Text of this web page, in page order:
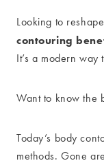
Looking to
contouring
It’s a modern
Want to know the
Today’s body
methods. Gone